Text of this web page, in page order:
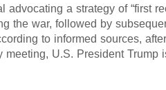
advocating a strategy of “first
the war, followed by
to informed sources,
meeting, U.S. President Trump